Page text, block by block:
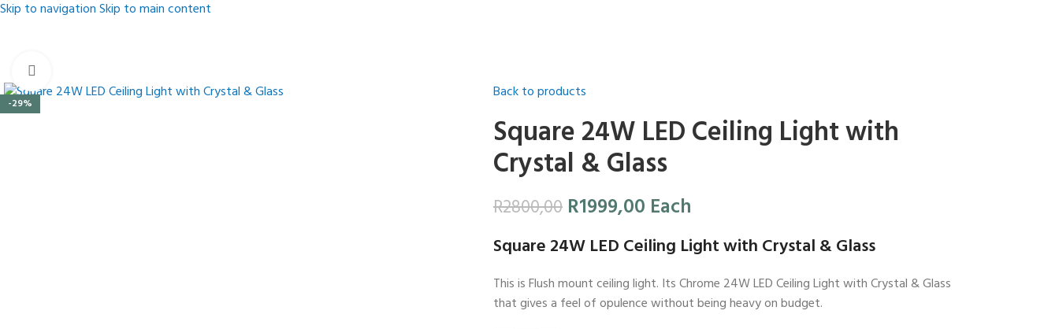
Skip to navigationSkip to main content
-29%
Back to products
Square 24W LED Ceiling Light with
Crystal & Glass
R2800,00 R1999,00 Each
Square 24W LED Ceiling Light with Crystal & Glass
This is Flush mount ceiling light. Its Chrome 24W LED Ceiling Light with Crystal & Glass
that gives a feel of opulence without being heavy on budget.